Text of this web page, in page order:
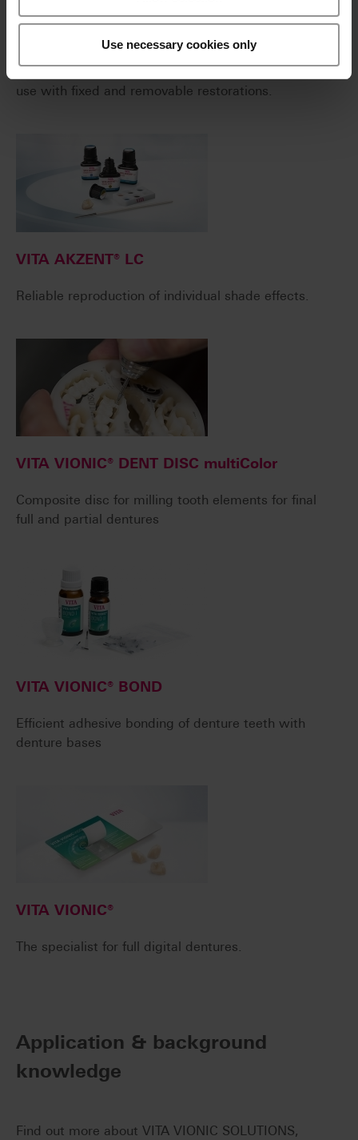
Use necessary cookies only
use with fixed and removable restorations.
VITA AKZENT® LC
Reliable reproduction of individual shade effects.
VITA VIONIC® DENT DISC multiColor
Composite disc for milling tooth elements for final
full and partial dentures
VITA VIONIC® BOND
Efficient adhesive bonding of denture teeth with
denture bases
VITA VIONIC®
The specialist for full digital dentures.
Application & background
knowledge
Find out more about VITA VIONIC SOLUTIONS,